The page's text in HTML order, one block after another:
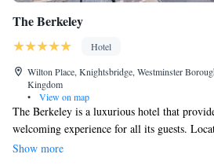
The Berkeley
Hotel
Wilton Place, Knightsbridge, Westminster
Kingdom
•
View on map
The Berkeley is a luxurious hotel that
welcoming experience for all its guests.
the popular shops of Knightsbridge and the
Show more